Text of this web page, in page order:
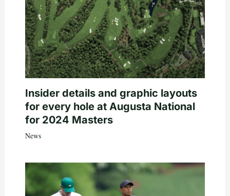
Insider details and graphic layouts
for every hole at Augusta National
for 2024 Masters
News